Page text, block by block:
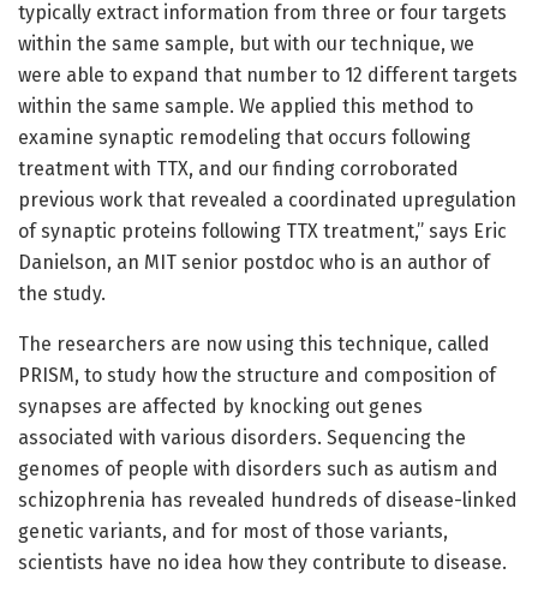
typically extract information from three or four targets
within the same sample, but with our technique, we
were able to expand that number to 12 different targets
within the same sample. We applied this method to
examine synaptic remodeling that occurs following
treatment with TTX, and our finding corroborated
previous work that revealed a coordinated upregulation
of synaptic proteins following TTX treatment,” says Eric
Danielson, an MIT senior postdoc who is an author of
the study.
The researchers are now using this technique, called
PRISM, to study how the structure and composition of
synapses are affected by knocking out genes
associated with various disorders. Sequencing the
genomes of people with disorders such as autism and
schizophrenia has revealed hundreds of disease-linked
genetic variants, and for most of those variants,
scientists have no idea how they contribute to disease.